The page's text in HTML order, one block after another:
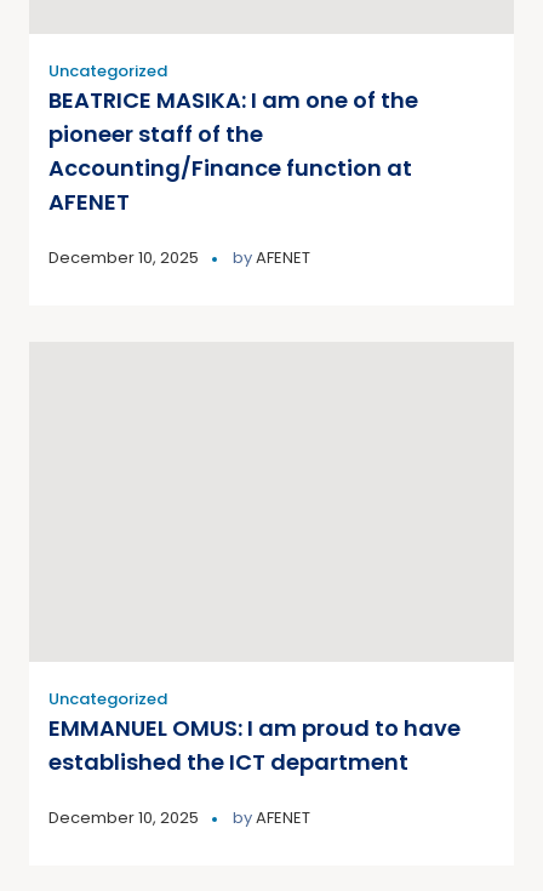
Uncategorized
BEATRICE MASIKA: I am one of the
pioneer staff of the
Accounting/Finance function at
AFENET
December 10, 2025 byAFENET
Uncategorized
EMMANUEL OMUS: I am proud to have
established the ICT department
December 10, 2025 byAFENET